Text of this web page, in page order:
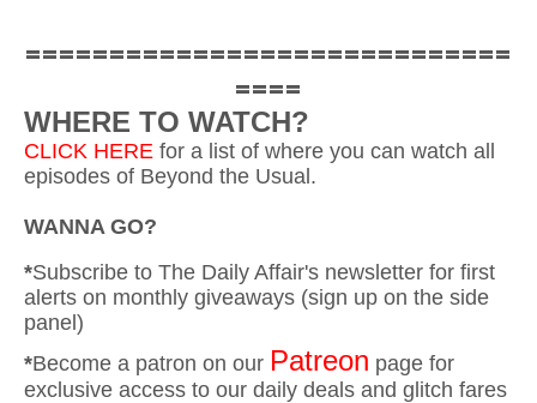
=============================
====
WHERE TO WATCH?
CLICK HERE for a list of where you can watch all
episodes of Beyond the Usual.
WANNA GO?
*Subscribe to The Daily Affair's newsletter for first
alerts on monthly giveaways (sign up on the side
panel)
*Become a patron on our Patreon page for
exclusive access to our daily deals and glitch fares